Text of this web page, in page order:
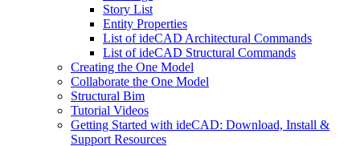
Story List
Entity Properties
List of ideCAD Architectural Commands
List of ideCAD Structural Commands
Creating the One Model
Collaborate the One Model
Structural Bim
Tutorial Videos
Getting Started with ideCAD: Download, Install &
Support Resources